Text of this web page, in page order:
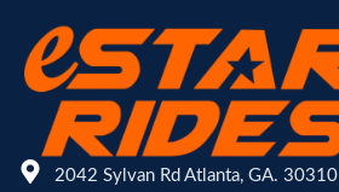
2042 Sylvan Rd Atlanta, GA. 30310